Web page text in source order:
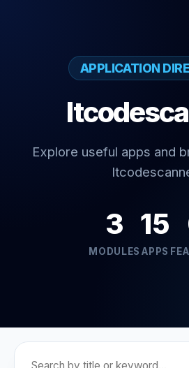
APPLICATION
Explore useful apps and
3
MODULES
15
APPS